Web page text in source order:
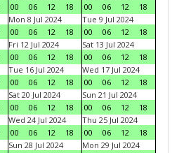
00
06 12 18
00
06 12
18
Mon 8 Jul 2024
00
06 12 18
Tue 9 Jul 2024
00
06 12
18
Fri 12 Jul 2024
00
06 12 18
Sat 13 Jul 2024
00
06 12
18
Tue 16 Jul 2024
00
06 12 18
Wed 17 Jul 2024
00
06 12
18
Sat 20 Jul 2024
00
06 12 18
Sun 21 Jul 2024
00
06 12
18
Wed 24 Jul 2024
00
06 12 18
Thu 25 Jul 2024
00
06 12
18
Sun 28 Jul 2024
Mon 29 Jul 2024